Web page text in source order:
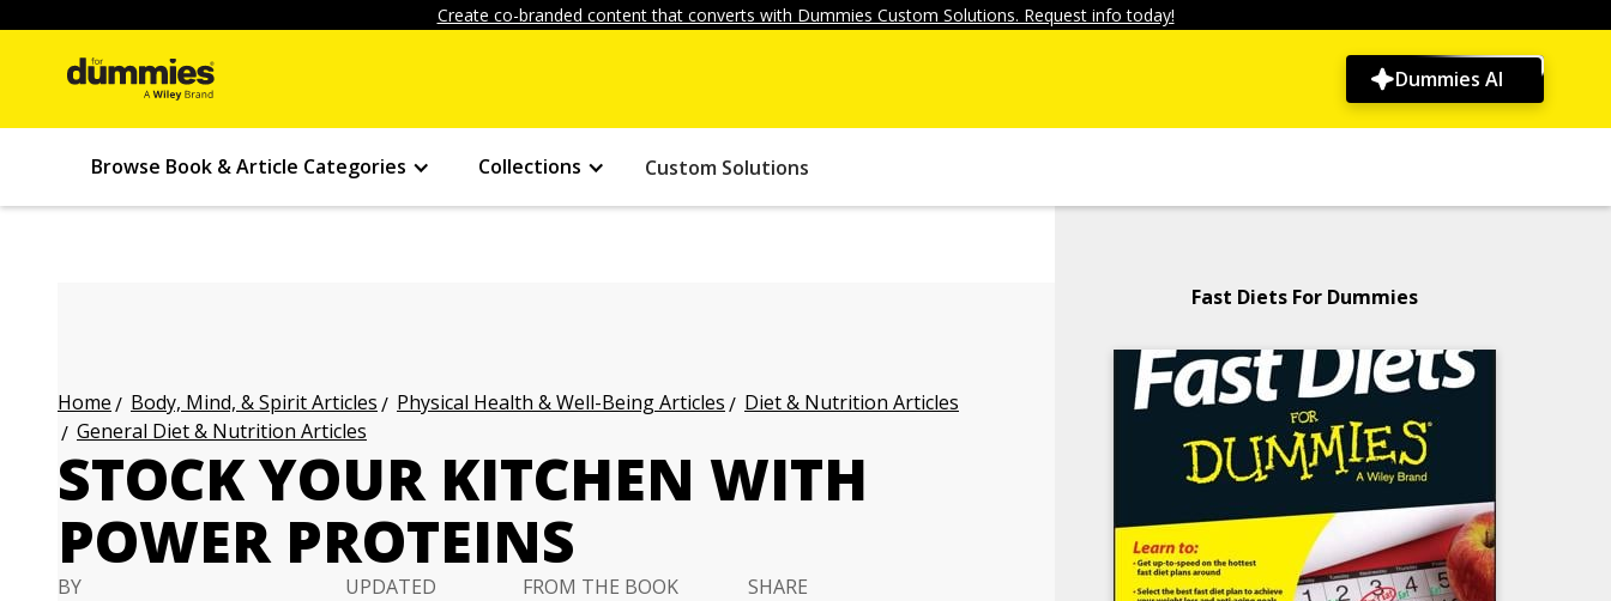
Create co-branded content that converts with Dummies Custom Solutions. Request info today!
Dummies AI
Browse Book & Article Categories Collections Custom Solutions
Home Body, Mind, & Spirit Articles Physical Health & Well-Being Articles
Diet & Nutrition Articles
General Diet & Nutrition Articles
STOCK YOUR KITCHEN WITH
POWER PROTEINS
BY
UPDATED
FROM THE BOOK
SHARE
Fast Diets For Dummies